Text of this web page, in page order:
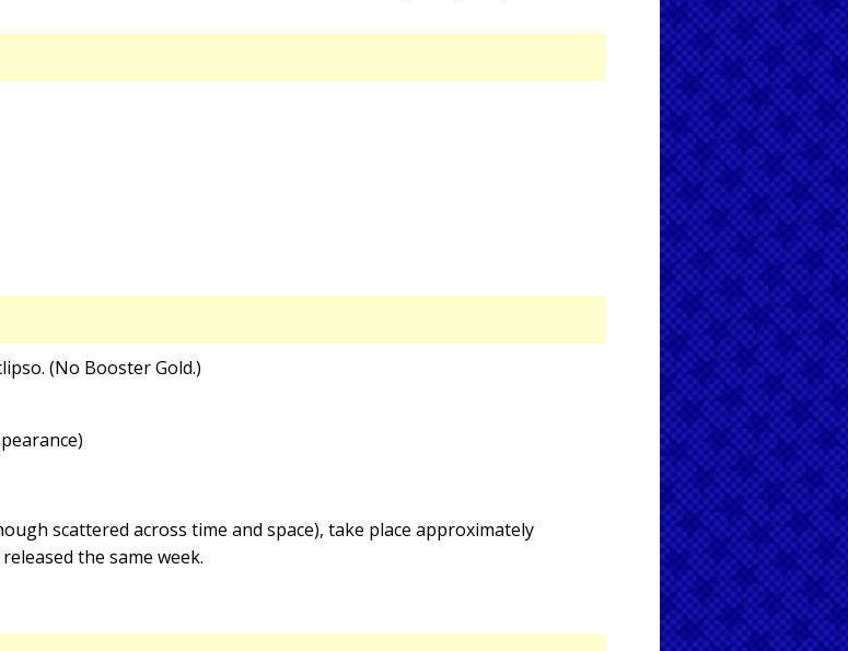
(No Booster Gold.)
scattered across time and space), take place approximately
released the same week.